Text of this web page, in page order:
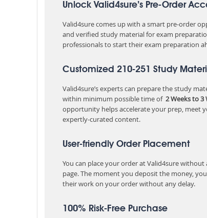
Unlock Valid4sure’s Pre-Order
Valid4sure comes up with a smart pre-order
and verified study material for exam
professionals to start their exam preparation
Customized 210-251 Study
Valid4sure’s experts can prepare the study
within minimum possible time of2 Weeks to 3
opportunity helps accelerate your prep, meet
expertly-curated content.
User-friendly Order Placement
You can place your order at Valid4sure without
page. The moment you deposit the money,
their work on your order without any delay.
100% Risk-Free Purchase